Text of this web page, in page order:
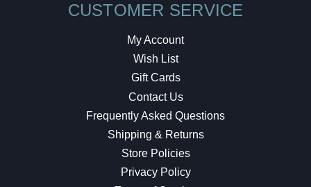
CUSTOMER SERVICE
My Account
Wish List
Gift Cards
Contact Us
Frequently Asked Questions
Shipping & Returns
Store Policies
Privacy Policy